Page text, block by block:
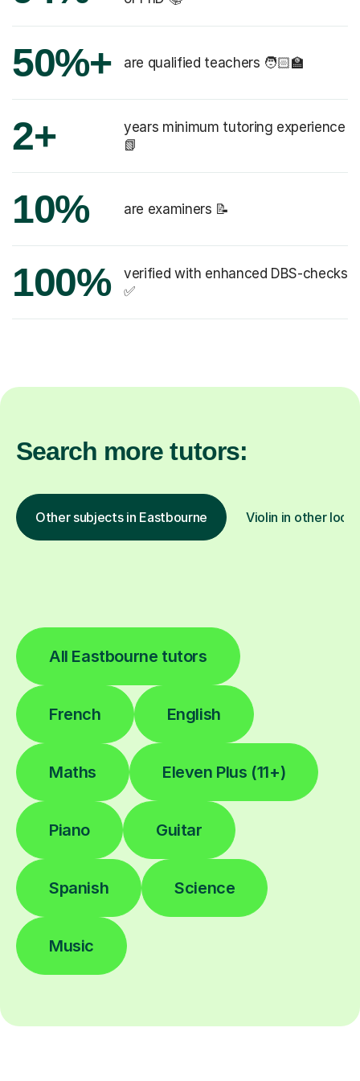
50%+ are qualified teachers 🧑🏻‍🏫
2+
years minimum tutoring experience
📗
10% are examiners 📝
100%
verified with enhanced DBS-checks
✅
Search more tutors:
Other subjects in Eastbourne Violin in other
All Eastbourne tutors
French English
Maths Eleven Plus (11+)
Piano Guitar
Spanish Science
Music